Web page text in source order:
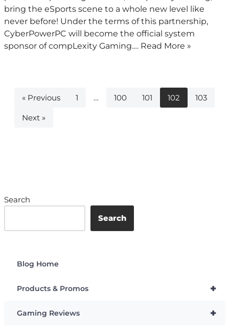
bring the eSports scene to a whole new level like
never before! Under the terms of this partnership,
CyberPowerPC will become the official system
sponsor of compLexity Gaming.… Read More »
« Previous 1 … 100 101 102 103
Next »
Search
Search
Blog Home
+
Products & Promos
+
Gaming Reviews